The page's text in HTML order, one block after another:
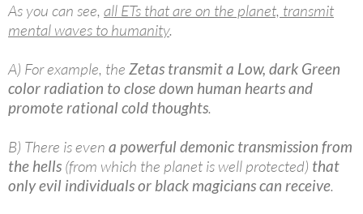
As you can see, all ETs that are on the planet, transmit
mental waves to humanity.
A) For example, the Zetas transmit a Low, dark Green
color radiation to close down human hearts and
promote rational cold thoughts.
B) There is even a powerful demonic transmission from
the hells (from which the planet is well protected) that
only evil individuals or black magicians can receive.